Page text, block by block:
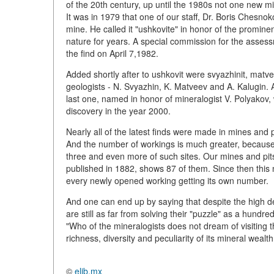
of the 20th century, up until the 1980s not one new
It was in 1979 that one of our staff, Dr. Boris
mine. He called it "ushkovite" in honor of the
nature for years. A special commission for the
the find on April 7,1982.
Added shortly after to ushkovit were svyazhinit,
geologists - N. Svyazhin, K. Matveev and A.
last one, named in honor of mineralogist V.
discovery in the year 2000.
Nearly all of the latest finds were made in mines
And the number of workings is much greater,
three and even more of such sites. Our mines and
published in 1882, shows 87 of them. Since then
every newly opened working getting its own number.
And one can end up by saying that despite the high
are still as far from solving their "puzzle" as a
"Who of the mineralogists does not dream of
richness, diversity and peculiarity of its mineral
© elib.mx